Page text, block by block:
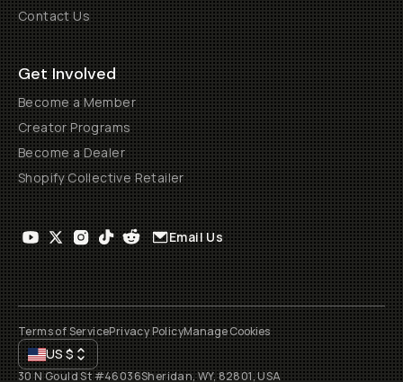
Contact Us
Get Involved
Become a Member
Creator Programs
Become a Dealer
Shopify Collective Retailer
Email Us
Terms of ServicePrivacy PolicyManage Cookies
US$
30 N Gould St #46036Sheridan, WY, 82801, USA